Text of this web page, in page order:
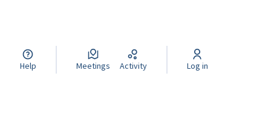
la lingua Wybierz językIzberi jezik
Help Meetings Activity Log in